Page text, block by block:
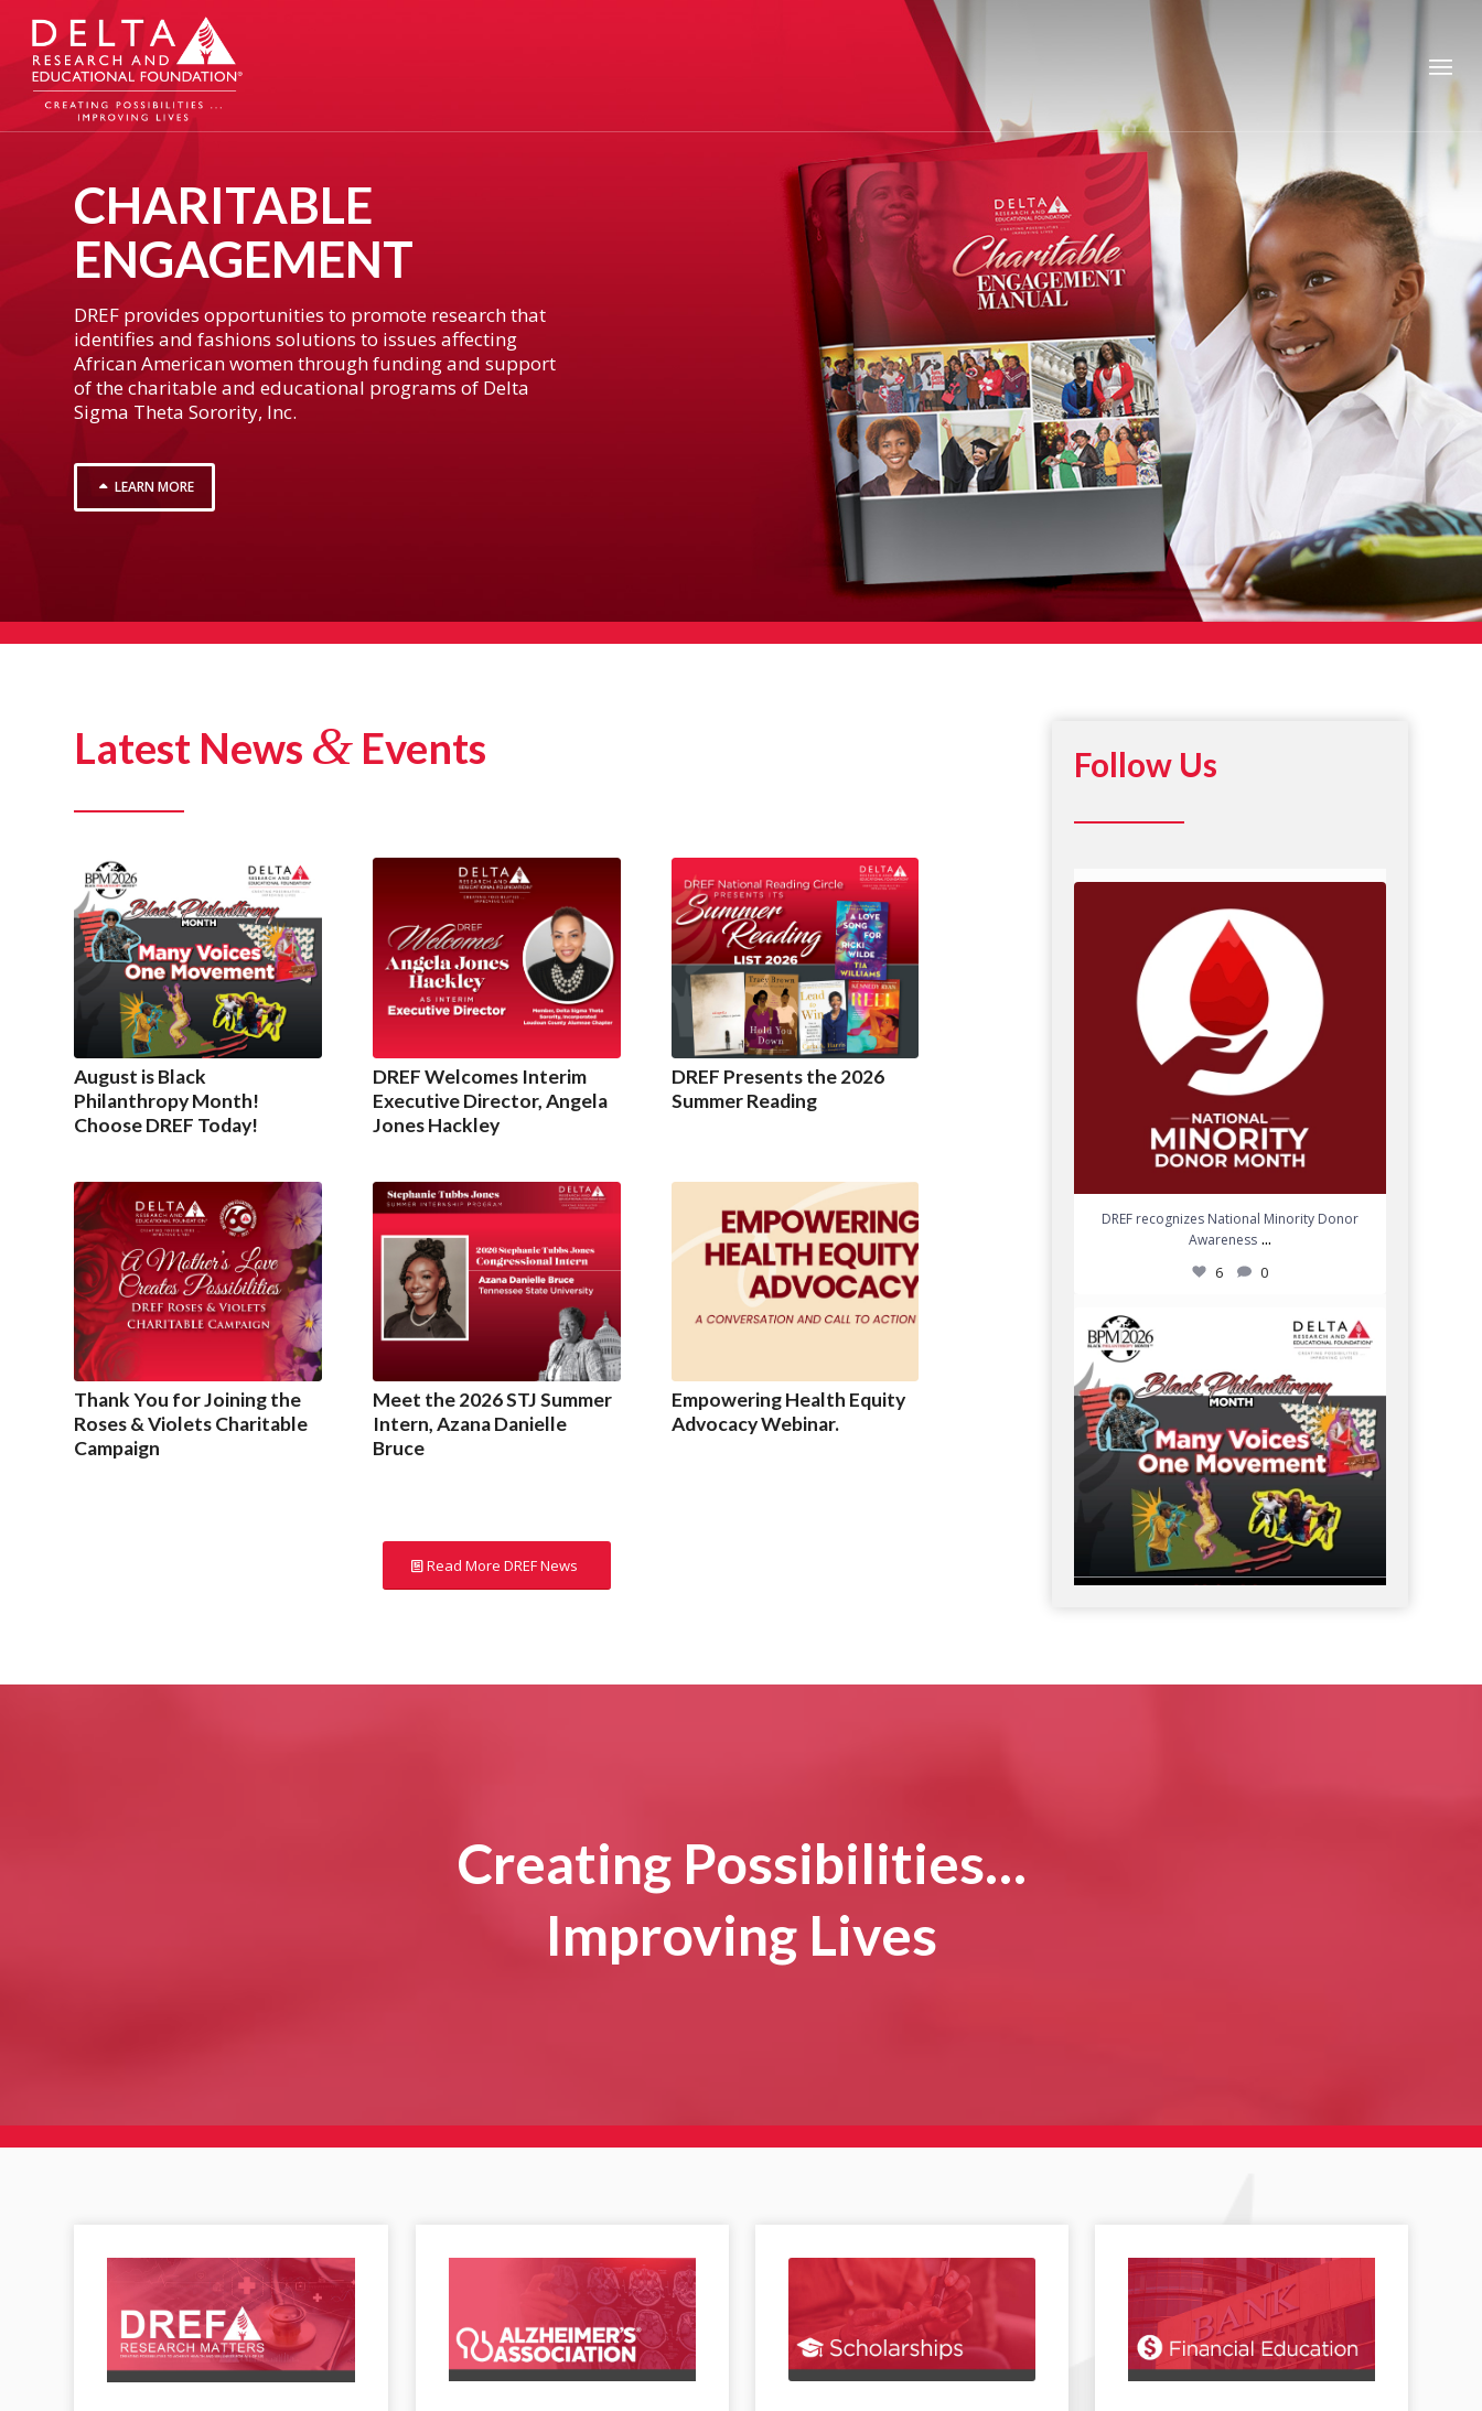
CHARITABLE
ENGAGEMENT
DREF provides opportunities to promote research that
identifies and fashions solutions to issues affecting
African American women through funding and support
of the charitable and educational programs of Delta
Sigma Theta Sorority, Inc.
LEARN MORE
Latest News & Events
August is Black
Philanthropy Month!
Choose DREF Today!
DREF Welcomes Interim
Executive Director, Angela
Jones Hackley
DREF Presents the 2026
Summer Reading
Thank You for Joining the
Roses & Violets Charitable
Campaign
Meet the 2026 STJ Summer
Intern, Azana Danielle
Bruce
Empowering Health Equity
Advocacy Webinar.
Read More DREF News
Follow Us
DREF recognizes National Minority Donor
Awareness
DREF recognizes National Minority Donor
Awareness ...
6 0
Join DREF in celebrating Black Philanthropy
9 0
7 0
Creating Possibilities…
Improving Lives